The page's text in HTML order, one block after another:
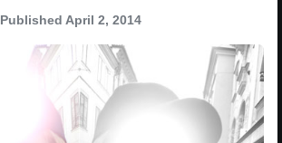
Published April 2, 2014